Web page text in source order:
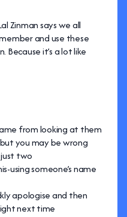
Zinman says we all
and use these
it’s a lot like
from looking at them
you may be wrong
two
using someone’s name
apologise and then
next time